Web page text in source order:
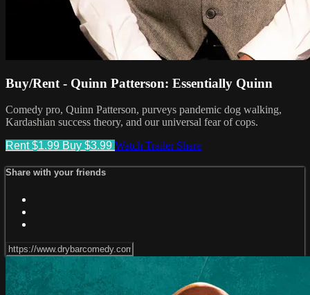
Buy/Rent - Quinn Patterson: Essentially Quinn
Comedy pro, Quinn Patterson, purveys pandemic dog walking,
Kardashian success theory, and our universal fear of cops.
Rent $1.99 Buy $3.99 Watch Trailer Share
Share with your friends